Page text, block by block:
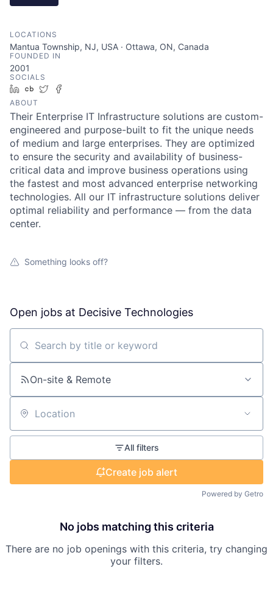
LOCATIONS
Mantua Township, NJ, USA · Ottawa, ON, Canada
FOUNDED IN
2001
SOCIALS
LinkedIn
Crunchbase
Twitter
ABOUT
Their Enterprise IT Infrastructure solutions are custom-
engineered and purpose-built to fit the unique needs
of medium and large enterprises. They are optimized
to ensure the security and availability of business-
critical data and improve business operations using
the fastest and most advanced enterprise networking
technologies. All our IT infrastructure solutions deliver
optimal reliability and performance — from the data
center.
Something looks off?
Open jobs at Decisive Technologies
Search by title or keyword
On-site & Remote
Location
All filters
Create job alert
Powered by Getro
No jobs matching this criteria
There are no job openings with this criteria, try changing
your filters.